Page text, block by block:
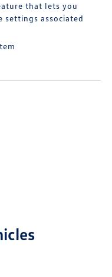
that lets you
settings associated